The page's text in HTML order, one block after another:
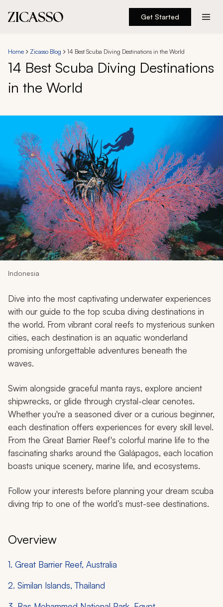
Get Started
Experiences
Inspiration
888 900-1569
Account
My Trips
Design My Dream Trip
Home Zicasso Blog 14 Best Scuba Diving Destinations in the World
14 Best Scuba Diving Destinations
in the World
Indonesia
Dive into the most captivating underwater experiences
with our guide to the top scuba diving destinations in
the world. From vibrant coral reefs to mysterious sunken
cities, each destination is an aquatic wonderland
promising unforgettable adventures beneath the
waves.
Swim alongside graceful manta rays, explore ancient
shipwrecks, or glide through crystal-clear cenotes.
Whether you're a seasoned diver or a curious beginner,
each destination offers experiences for every skill level.
From the Great Barrier Reef's colorful marine life to the
fascinating sharks around the Galápagos, each location
boasts unique scenery, marine life, and ecosystems.
Follow your interests before planning your dream scuba
diving trip to one of the world’s must-see destinations.
Overview
1. Great Barrier Reef, Australia
2. Similan Islands, Thailand